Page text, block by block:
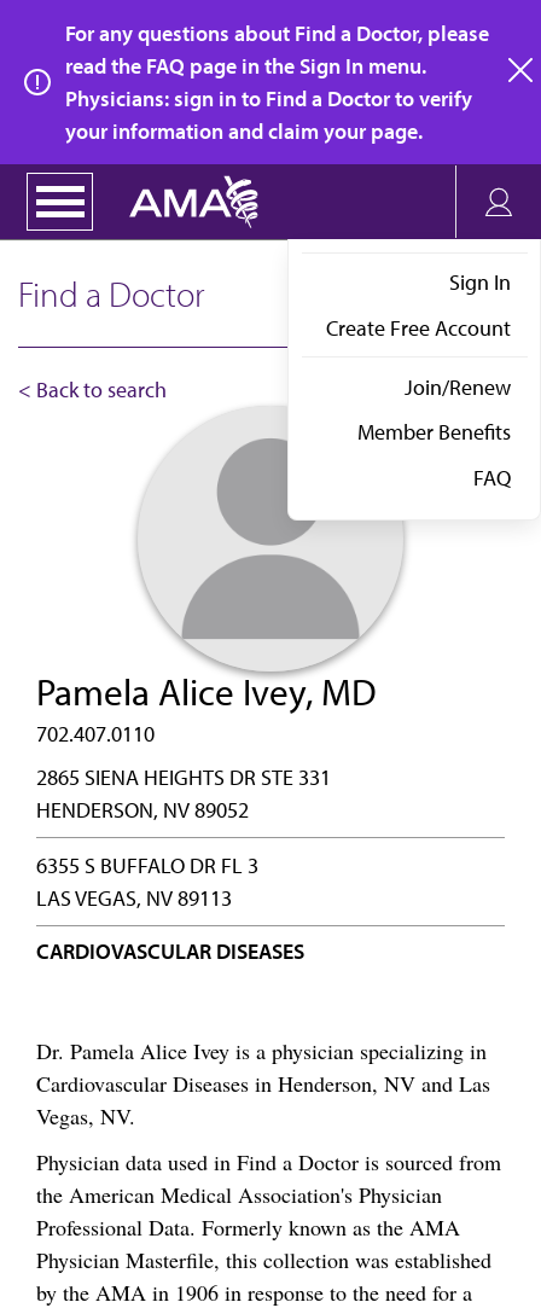
main
content
For any questions about Find a Doctor, please
read the FAQ page in the Sign In menu.
Physicians: sign in to Find a Doctor to verify
your information and claim your page.
Sign In
Create Free Account
Join/Renew
Member Benefits
FAQ
Find a Doctor
< Back to search
Pamela Alice Ivey, MD
702.407.0110
2865 SIENA HEIGHTS DR STE 331
HENDERSON, NV 89052
6355 S BUFFALO DR FL 3
LAS VEGAS, NV 89113
CARDIOVASCULAR DISEASES
Dr. Pamela Alice Ivey is a physician specializing in
Cardiovascular Diseases in Henderson, NV and Las
Vegas, NV.
Physician data used in Find a Doctor is sourced from
the American Medical Association's Physician
Professional Data. Formerly known as the AMA
Physician Masterfile, this collection was established
by the AMA in 1906 in response to the need for a